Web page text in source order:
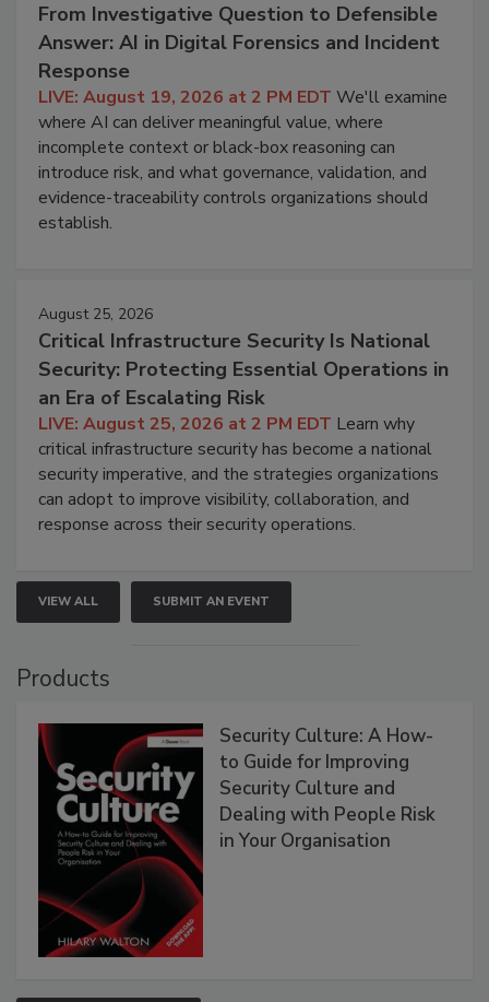
From Investigative Question to Defensible
Answer: AI in Digital Forensics and Incident
Response
LIVE: August 19, 2026 at 2 PM EDT We'll examine
where AI can deliver meaningful value, where
incomplete context or black-box reasoning can
introduce risk, and what governance, validation, and
evidence-traceability controls organizations should
establish.
August 25, 2026
Critical Infrastructure Security Is National
Security: Protecting Essential Operations in
an Era of Escalating Risk
LIVE: August 25, 2026 at 2 PM EDT Learn why
critical infrastructure security has become a national
security imperative, and the strategies organizations
can adopt to improve visibility, collaboration, and
response across their security operations.
VIEW ALL SUBMIT AN EVENT
Products
Security Culture: A How-
to Guide for Improving
Security Culture and
Dealing with People Risk
in Your Organisation